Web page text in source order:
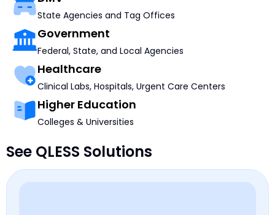
State Agencies and Tag Offices
Government
Federal, State, and Local Agencies
Healthcare
Clinical Labs, Hospitals, Urgent Care Centers
Higher Education
Colleges & Universities
See QLESS Solutions